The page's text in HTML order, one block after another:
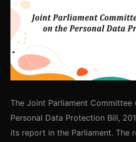
The Joint Parliament Committee
Personal Data Protection Bill,
its report in the Parliament. The